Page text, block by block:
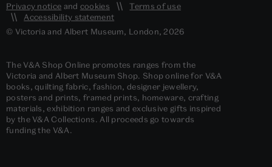
Privacy notice and cookies
Terms of use
Accessibility statement
© Victoria and Albert Museum, London, 2026
The V&A Shop Online promotes ranges from the
Victoria and Albert Museum Shop. Shop online for V&A
books, quilting fabric, fashion, designer jewellery,
posters and prints, framed prints, homeware, crafting
materials, exhibition ranges and exclusive gifts inspired
by the V&A Collections. All proceeds go towards
funding the V&A.